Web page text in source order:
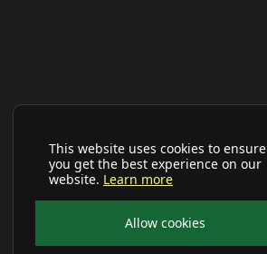
This website uses cookies to ensure
you get the best experience on our
website. Learn more
Allow cookies